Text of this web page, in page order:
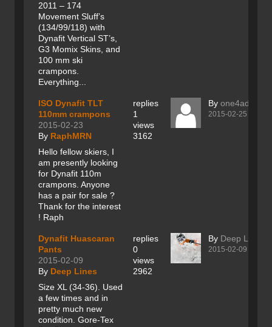
2011 – 174
Movement Sluff’s
(134/99/118) with
Dynafit Vertical ST’s,
G3 Momix Skins, and
100 mm ski
crampons.
Everything...
ISO Dynafit TLT
110mm crampons
2015-02-23
By RaphMRN
Hello fellow skiers, I
am presently looking
for Dynafit 110m
crampons. Anyone
has a pair for sale ?
Thank for the interest
! Raph
replies
1
views
3162
By
2015-02-25
Dynafit Huascaran
Pants
2015-02-09
By Deep Lines
Size XL (34-36). Used
a few times and in
pretty much new
condition. Gore-Tex
replies
0
views
2962
By Deep Lines
2015-02-09